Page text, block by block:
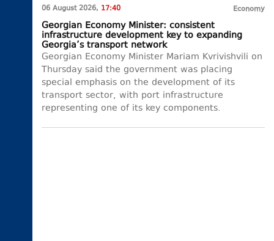
06 August 2026, 17:40 Economy
Georgian Economy Minister: consistent
infrastructure development key to expanding
Georgia’s transport network
Georgian Economy Minister Mariam Kvrivishvili on
Thursday said the government was placing
special emphasis on the development of its
transport sector, with port infrastructure
representing one of its key components.